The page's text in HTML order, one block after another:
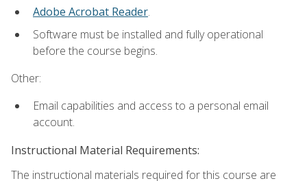
Adobe Acrobat Reader.
Software must be installed and fully operational
before the course begins.
Other:
Email capabilities and access to a personal email
account.
Instructional Material Requirements:
The instructional materials required for this course are